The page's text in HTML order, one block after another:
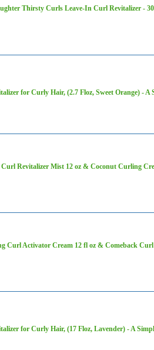
Thirsty Curls Leave-In Curl Revitalizer -
for Curly Hair, (2.7 Floz, Sweet Orange) - A
Revitalizer Mist 12 oz & Coconut Curling
Curl Activator Cream 12 fl oz & Comeback
for Curly Hair, (17 Floz, Lavender) - A